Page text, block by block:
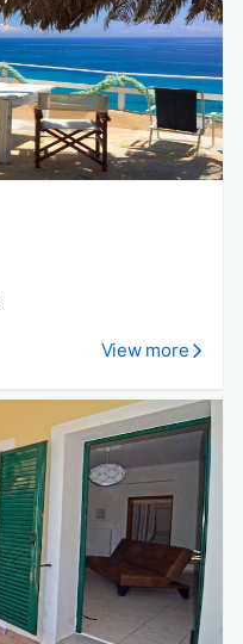
View more